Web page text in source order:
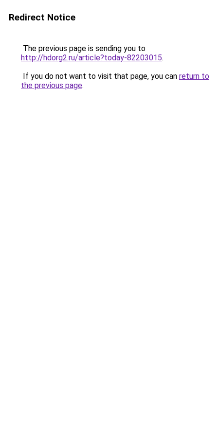
Redirect Notice
The previous page is sending you to
http://hdorg2.ru/article?today-82203015.
If you do not want to visit that page, you can return to
the previous page.